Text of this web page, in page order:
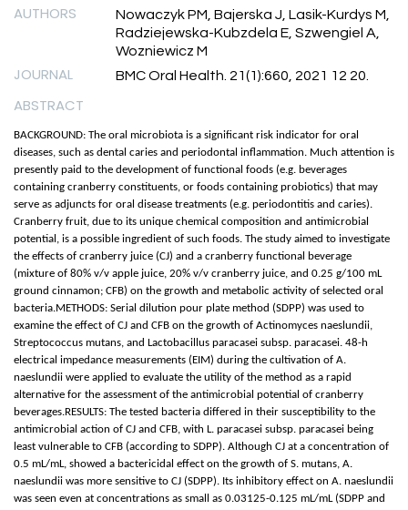
AUTHORS
Nowaczyk PM, Bajerska J, Lasik-Kurdys M,
Radziejewska-Kubzdela E, Szwengiel A,
Wozniewicz M
JOURNAL BMC Oral Health. 21(1):660, 2021 12 20.
ABSTRACT
BACKGROUND: The oral microbiota is a significant risk indicator for oral
diseases, such as dental caries and periodontal inflammation. Much attention is
presently paid to the development of functional foods (e.g. beverages
containing cranberry constituents, or foods containing probiotics) that may
serve as adjuncts for oral disease treatments (e.g. periodontitis and caries).
Cranberry fruit, due to its unique chemical composition and antimicrobial
potential, is a possible ingredient of such foods. The study aimed to investigate
the effects of cranberry juice (CJ) and a cranberry functional beverage
(mixture of 80% v/v apple juice, 20% v/v cranberry juice, and 0.25 g/100 mL
ground cinnamon; CFB) on the growth and metabolic activity of selected oral
bacteria.METHODS: Serial dilution pour plate method (SDPP) was used to
examine the effect of CJ and CFB on the growth of Actinomyces naeslundii,
Streptococcus mutans, and Lactobacillus paracasei subsp. paracasei. 48-h
electrical impedance measurements (EIM) during the cultivation of A.
naeslundii were applied to evaluate the utility of the method as a rapid
alternative for the assessment of the antimicrobial potential of cranberry
beverages.RESULTS: The tested bacteria differed in their susceptibility to the
antimicrobial action of CJ and CFB, with L. paracasei subsp. paracasei being
least vulnerable to CFB (according to SDPP). Although CJ at a concentration of
0.5 mL/mL, showed a bactericidal effect on the growth of S. mutans, A.
naeslundii was more sensitive to CJ (SDPP). Its inhibitory effect on A. naeslundii
was seen even at concentrations as small as 0.03125-0.125 mL/mL (SDPP and